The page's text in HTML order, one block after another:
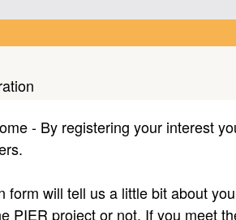
- By registering your interest
form will tell us a little bit about
PIER project or not. If you meet